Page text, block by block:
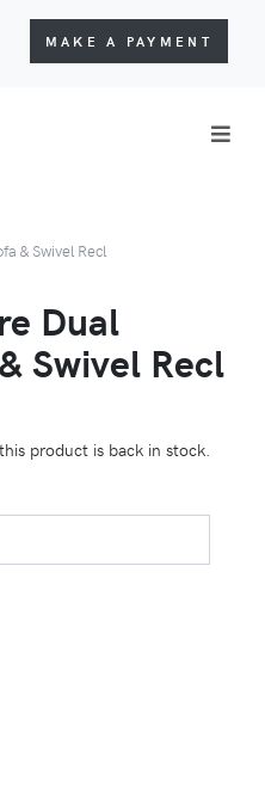
MAKE A PAYMENT
& Swivel Recl
Dual
Swivel Recl
product is back in stock.